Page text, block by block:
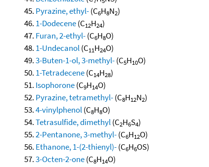
Pyrazine, ethyl-(C6H8N2)
1-Dodecene(C12H24)
Furan, 2-ethyl-(C6H8O)
1-Undecanol(C11H24O)
3-Buten-1-ol, 3-methyl-(C5H10O)
1-Tetradecene(C14H28)
Isophorone(C9H14O)
Pyrazine, tetramethyl-(C8H12N2)
4-vinylphenol(C8H8O)
Tetrasulfide, dimethyl(C2H6S4)
2-Pentanone, 3-methyl-(C6H12O)
Ethanone, 1-(2-thienyl)-(C6H6OS)
3-Octen-2-one(C8H14O)